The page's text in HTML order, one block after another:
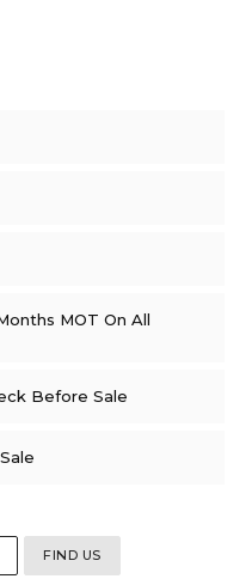
MOT On All
Before Sale
FIND US